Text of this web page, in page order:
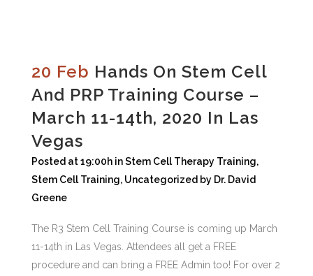
20 Feb Hands On Stem Cell
And PRP Training Course –
March 11-14th, 2020 In Las
Vegas
Posted at 19:00h inStem Cell Therapy Training,
Stem Cell Training, Uncategorized by Dr. David
Greene
The R3 Stem Cell Training Course is coming up March
11-14th in Las Vegas. Attendees all get a FREE
procedure and can bring a FREE Admin too! For over 2